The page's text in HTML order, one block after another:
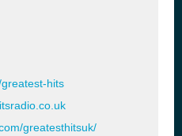
hits
greatesthitsuk/